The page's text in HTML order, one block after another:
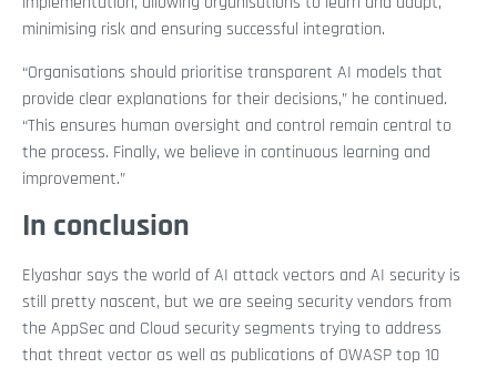
minimising risk and ensuring successful integration.
“Organisations should prioritise transparent AI models that
provide clear explanations for their decisions,” he continued.
“This ensures human oversight and control remain central to
the process. Finally, we believe in continuous learning and
improvement.”
In conclusion
Elyashar says the world of AI attack vectors and AI security is
still pretty nascent, but we are seeing security vendors from
the AppSec and Cloud security segments trying to address
that threat vector as well as publications of OWASP top 10